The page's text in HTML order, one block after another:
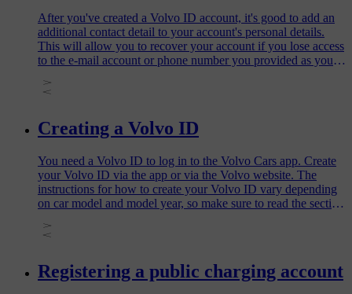
After you've created a Volvo ID account, it's good to add an
additional contact detail to your account's personal details.
This will allow you to recover your account if you lose access
to the e-mail account or phone number you provided as your
you won't need to create a new Volvo ID account and you'll
Creating a Volvo ID
You need a Volvo ID to log in to the Volvo Cars app. Create
your Volvo ID via the app or via the Volvo website. The
instructions for how to create your Volvo ID vary depending
on car model and model year, so make sure to read the section
Registering a public charging account